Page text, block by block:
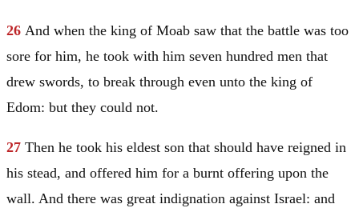
26 And when the king of Moab saw that the battle was too
sore for him, he took with him seven hundred men that
drew swords, to break through even unto the king of
Edom: but they could not.
27 Then he took his eldest son that should have reigned in
his stead, and offered him for a burnt offering upon the
wall. And there was great indignation against Israel: and